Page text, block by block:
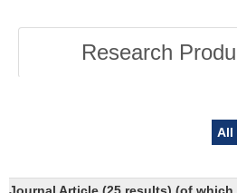
Research
All